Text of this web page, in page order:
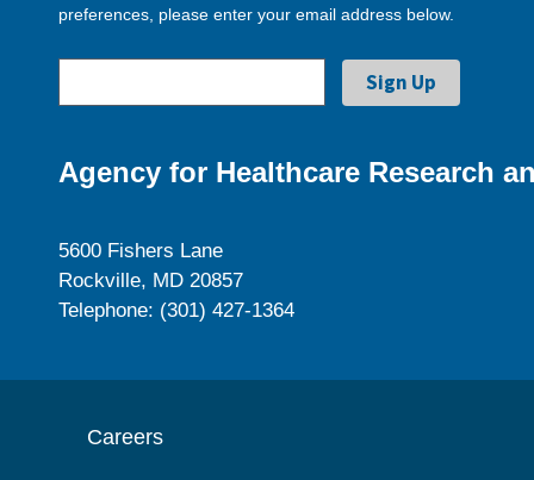
preferences, please enter your email address below.
Agency for Healthcare Research
5600 Fishers Lane
Rockville, MD 20857
Telephone: (301) 427-1364
Careers